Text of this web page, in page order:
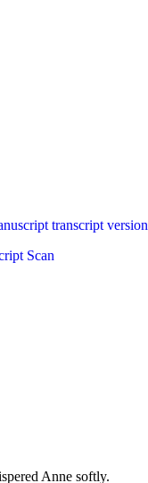
transcript
Anne softly.